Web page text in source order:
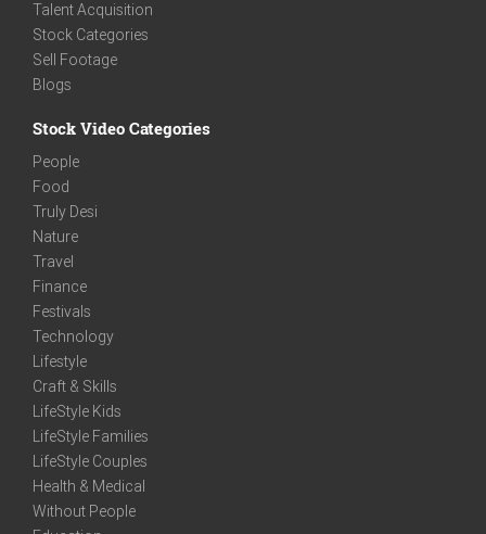
Talent Acquisition
Stock Categories
Sell Footage
Blogs
Stock Video Categories
People
Food
Truly Desi
Nature
Travel
Finance
Festivals
Technology
Lifestyle
Craft & Skills
LifeStyle Kids
LifeStyle Families
LifeStyle Couples
Health & Medical
Without People